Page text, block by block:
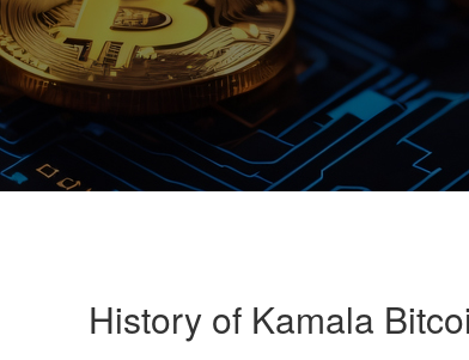
History of Kamala